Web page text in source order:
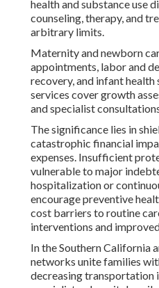
health and substance use
counseling, therapy, and
arbitrary limits.
Maternity and newborn
appointments, labor and
recovery, and infant health
services cover growth
and specialist
The significance lies in
catastrophic financial
expenses. Insufficient
vulnerable to major
hospitalization or
encourage preventive
cost barriers to routine
interventions and
In the Southern California
networks unite families
decreasing transportation